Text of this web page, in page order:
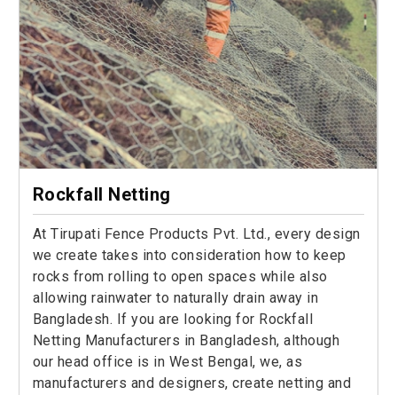
Rockfall Netting
At Tirupati Fence Products Pvt. Ltd., every design
we create takes into consideration how to keep
rocks from rolling to open spaces while also
allowing rainwater to naturally drain away in
Bangladesh. If you are looking for Rockfall
Netting Manufacturers in Bangladesh, although
our head office is in West Bengal, we, as
manufacturers and designers, create netting and